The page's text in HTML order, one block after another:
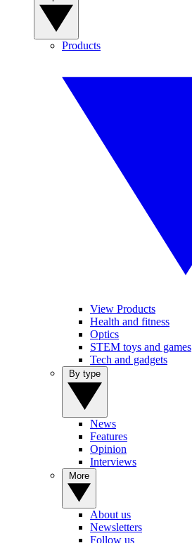
Products
View Products
Health and fitness
Optics
STEM toys and games
Tech and gadgets
News
Features
Opinion
Interviews
About us
Newsletters
Follow us